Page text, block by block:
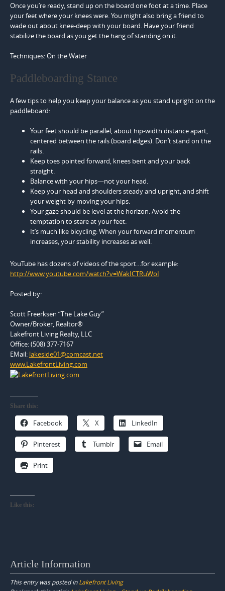
Once you’re ready, stand up on the board one foot at a time. Place
your feet where your knees were. You might also bring a friend to
wade out about knee-deep with your board. Have your friend
stabilize the board as you get the hang of standing on it.
Techniques: On the Water
Paddleboarding Stance
A few tips to help you keep your balance as you stand upright on the
paddleboard:
Your feet should be parallel, about hip-width distance apart,
centered between the rails (board edges). Don’t stand on the
rails.
Keep toes pointed forward, knees bent and your back
straight.
Balance with your hips—not your head.
Keep your head and shoulders steady and upright, and shift
your weight by moving your hips.
Your gaze should be level at the horizon. Avoid the
temptation to stare at your feet.
It’s much like bicycling: When your forward momentum
increases, your stability increases as well.
YouTube has dozens of videos of the sport…for example:
http://www.youtube.com/watch?v=WakICTRuWoI
Posted by:
Scott Freerksen “The Lake Guy”
Owner/Broker, Realtor®
Lakefront Living Realty, LLC
Office: (508) 377-7167
EMail: lakeside01@comcast.net
www.LakefrontLiving.com
Share this:
Facebook X LinkedIn
Pinterest Tumblr Email
Print
Like this:
Article Information
This entry was posted inLakefront Living